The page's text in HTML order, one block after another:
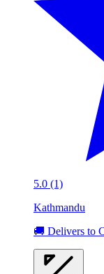
5.0 (1)
Kathmandu
🚚 Delivers to